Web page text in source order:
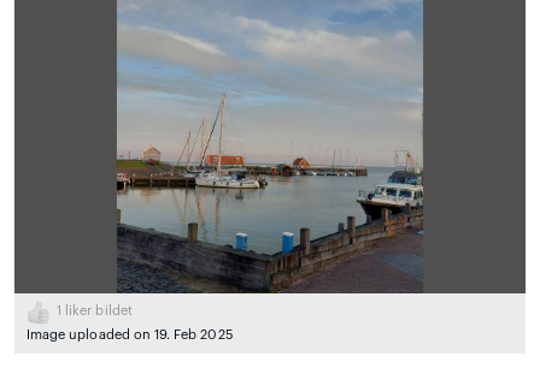
1
liker bildet
Image uploaded on 19. Feb 2025